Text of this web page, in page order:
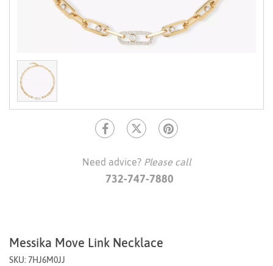
Need advice? Please call
732-747-7880
Messika Move Link Necklace
SKU: 7HJ6M0JJ